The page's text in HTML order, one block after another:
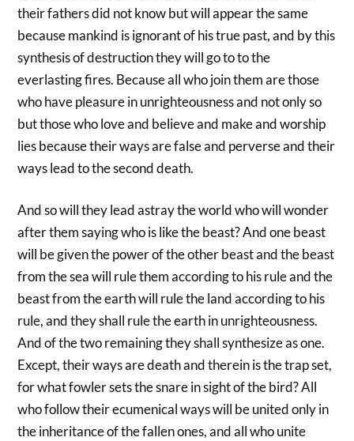
their fathers did not know but will appear the same
because mankind is ignorant of his true past, and by this
synthesis of destruction they will go to to the
everlasting fires. Because all who join them are those
who have pleasure in unrighteousness and not only so
but those who love and believe and make and worship
lies because their ways are false and perverse and their
ways lead to the second death.
And so will they lead astray the world who will wonder
after them saying who is like the beast? And one beast
will be given the power of the other beast and the beast
from the sea will rule them according to his rule and the
beast from the earth will rule the land according to his
rule, and they shall rule the earth in unrighteousness.
And of the two remaining they shall synthesize as one.
Except, their ways are death and therein is the trap set,
for what fowler sets the snare in sight of the bird? All
who follow their ecumenical ways will be united only in
the inheritance of the fallen ones, and all who unite